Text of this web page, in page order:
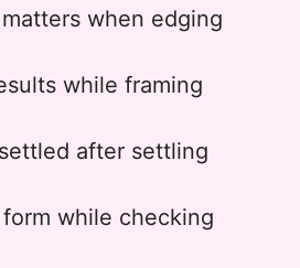
when edging
while framing
after settling
while checking